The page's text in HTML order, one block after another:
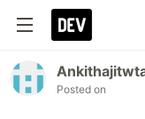
Posted on